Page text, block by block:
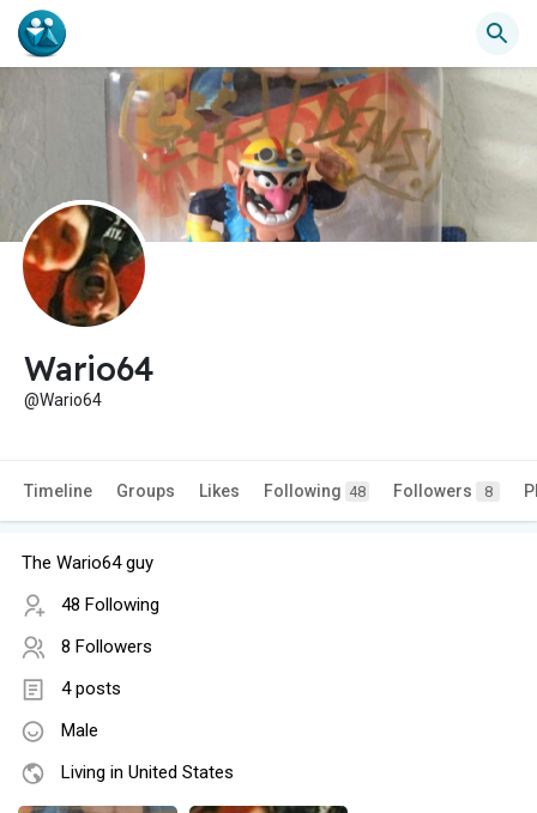
Wario64
@Wario64
Timeline Groups Likes Following 48 Followers 8
The Wario64 guy
48 Following
8 Followers
4 posts
Male
Living in United States